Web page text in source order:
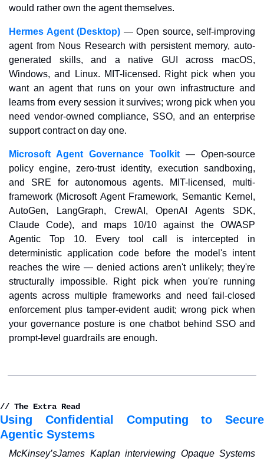
would rather own the agent themselves.
Hermes Agent (Desktop) — Open source, self-improving
agent from Nous Research with persistent memory, auto-
generated skills, and a native GUI across macOS,
Windows, and Linux. MIT-licensed. Right pick when you
want an agent that runs on your own infrastructure and
learns from every session it survives; wrong pick when you
need vendor-owned compliance, SSO, and an enterprise
support contract on day one.
Microsoft Agent Governance Toolkit — Open-source
policy engine, zero-trust identity, execution sandboxing,
and SRE for autonomous agents. MIT-licensed, multi-
framework (Microsoft Agent Framework, Semantic Kernel,
AutoGen, LangGraph, CrewAI, OpenAI Agents SDK,
Claude Code), and maps 10/10 against the OWASP
Agentic Top 10. Every tool call is intercepted in
deterministic application code before the model's intent
reaches the wire — denied actions aren't unlikely; they're
structurally impossible. Right pick when you're running
agents across multiple frameworks and need fail-closed
enforcement plus tamper-evident audit; wrong pick when
your governance posture is one chatbot behind SSO and
prompt-level guardrails are enough.
// The Extra Read
Using Confidential Computing to Secure
Agentic Systems
McKinsey’sJames Kaplan interviewing Opaque Systems